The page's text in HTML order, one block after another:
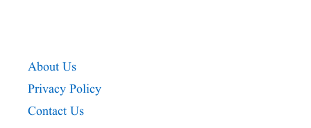
About Us
Privacy Policy
Contact Us